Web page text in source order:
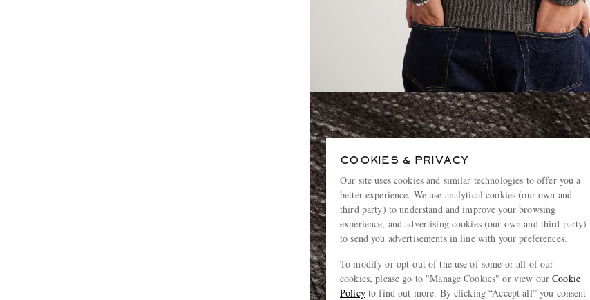
COOKIES & PRIVACY
Our site uses cookies and similar technologies to offer you a
better experience. We use analytical cookies (our own and
third party) to understand and improve your browsing
experience, and advertising cookies (our own and third party)
to send you advertisements in line with your preferences.
To modify or opt-out of the use of some or all of our
cookies, please go to "Manage Cookies" or view ourCookie
Policyto find out more. By clicking “Accept all” you consent